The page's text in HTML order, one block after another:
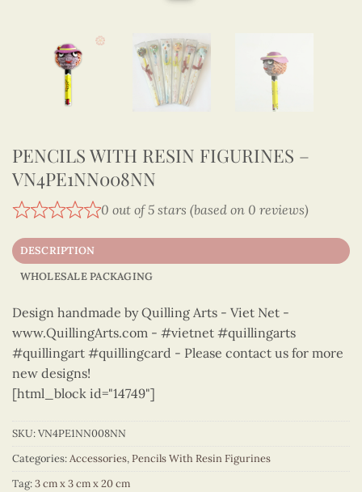
PENCILS WITH RESIN FIGURINES –
VN4PE1NN008NN
0 out of 5 stars (based on 0 reviews)
DESCRIPTION
WHOLESALE PACKAGING
Design handmade by Quilling Arts - Viet Net -
www.QuillingArts.com - #vietnet #quillingarts
#quillingart #quillingcard - Please contact us for more
new designs!
[html_block id="14749"]
SKU:VN4PE1NN008NN
Categories:Accessories,Pencils With Resin Figurines
Tag:3 cm x 3 cm x 20 cm